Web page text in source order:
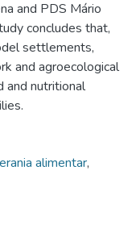
and PDS Mário
concludes that,
settlements,
and agroecological
and nutritional
alimentar,